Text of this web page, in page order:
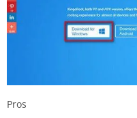
Pros